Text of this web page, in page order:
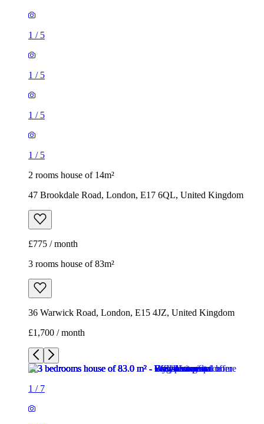
1/
1/
2 rooms house of 14m²
47 Brookdale Road, London, E17 6QL, United Kingdom
3 rooms house of 83m²
36 Warwick Road, London, E15 4JZ, United Kingdom
£1,700 / month
/7
1 / 7
1/7
1/